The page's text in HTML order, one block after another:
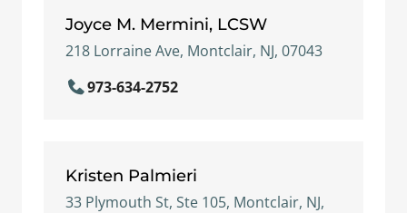
Joyce M. Mermini, LCSW
218 Lorraine Ave, Montclair, NJ, 07043
973-634-2752
Kristen Palmieri
33 Plymouth St, Ste 105, Montclair, NJ,